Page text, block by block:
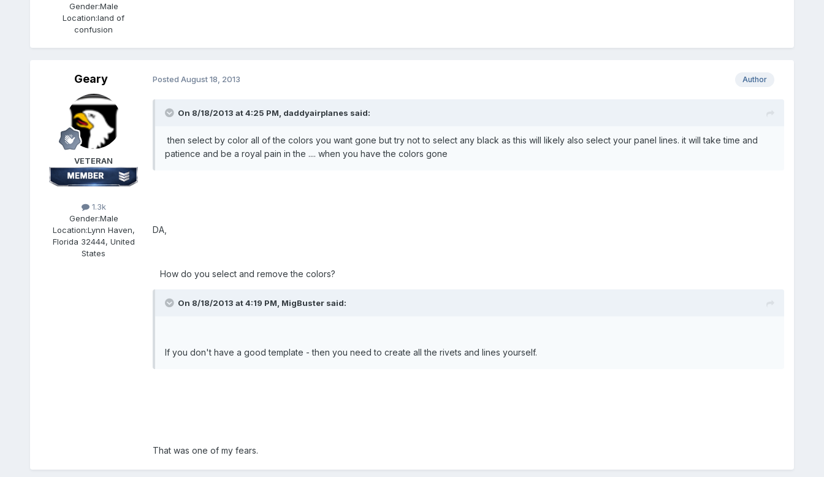
Gender:Male
Location:land of
confusion
Geary
VETERAN
1.3k
Gender:Male
Location:Lynn Haven,
Florida 32444, United
States
Author
Posted August 18, 2013
On 8/18/2013 at 4:25 PM, daddyairplanes said:
then select by color all of the colors you want gone but try not to select any black as this will likely also select your panel lines. it will take time and
patience and be a royal pain in the .... when you have the colors gone
DA,
How do you select and remove the colors?
On 8/18/2013 at 4:19 PM, MigBuster said:
If you don't have a good template - then you need to create all the rivets and lines yourself.
That was one of my fears.